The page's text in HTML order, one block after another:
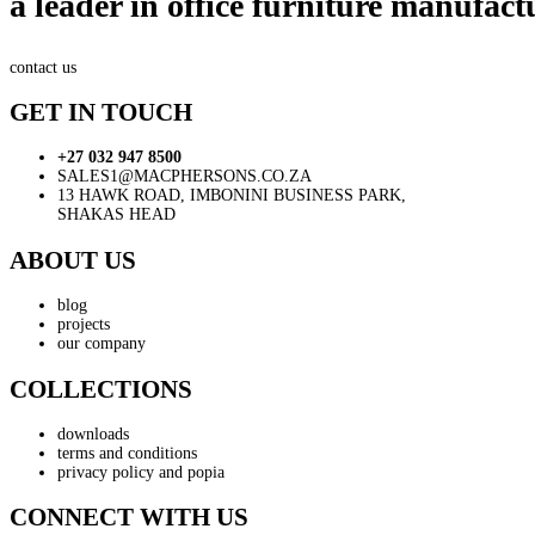
contact us
GET IN TOUCH
+27 032 947 8500
SALES1@MACPHERSONS.CO.ZA
13 HAWK ROAD, IMBONINI BUSINESS PARK,
SHAKAS HEAD
ABOUT US
blog
projects
our company
COLLECTIONS
downloads
terms and conditions
privacy policy and popia
CONNECT WITH US